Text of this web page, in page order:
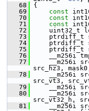
   68
{
   69
const
   70
const
   71
const
   72
uint32_t
   73
ptrdiff_t
   74
ptrdiff_t
   75
ptrdiff_t
   76
__m256i
   77
__m256i
src_hz3,
   78
__m256i
src_vt3,
   79
__m256i
   80
__m256i
src_vt32_h,
   81
__m256i